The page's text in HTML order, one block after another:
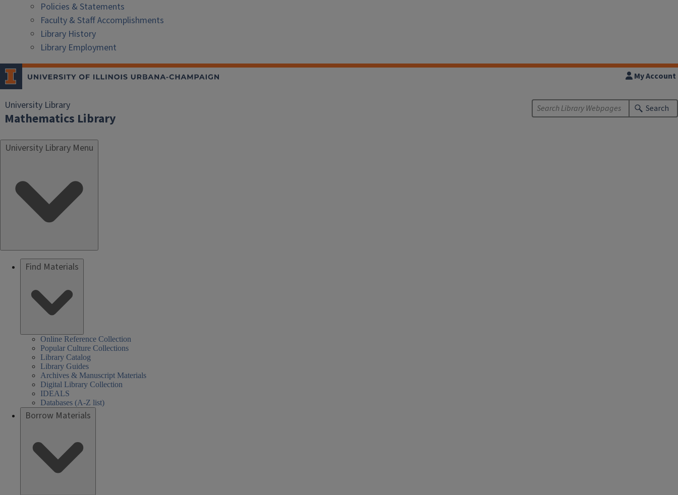
Policies & Statements
Faculty & Staff Accomplishments
Library History
Library Employment
University Library
Mathematics Library
My Account
Search
University Library Menu
Find Materials
Online Reference Collection
Popular Culture Collections
Library Catalog
Library Guides
Archives & Manuscript Materials
Digital Library Collection
IDEALS
Databases (A-Z list)
Borrow Materials